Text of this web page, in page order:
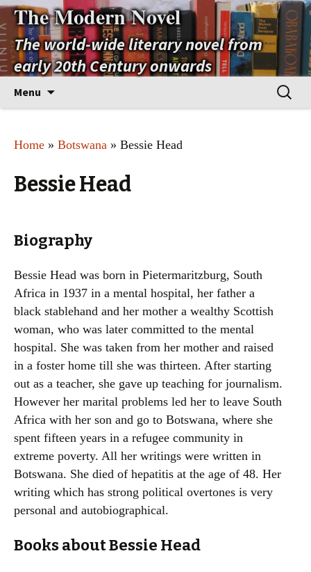
The Modern Novel
The world-wide literary novel from
early 20th Century onwards
Menu
Search
for:
Home » Botswana » Bessie Head
Bessie Head
Biography
Bessie Head was born in Pietermaritzburg, South
Africa in 1937 in a mental hospital, her father a
black stablehand and her mother a wealthy Scottish
woman, who was later committed to the mental
hospital. She was taken from her mother and raised
in a foster home till she was thirteen. After starting
out as a teacher, she gave up teaching for journalism.
However her marital problems led her to leave South
Africa with her son and go to Botswana, where she
spent fifteen years in a refugee community in
extreme poverty. All her writings were written in
Botswana. She died of hepatitis at the age of 48. Her
writing which has strong political overtones is very
personal and autobiographical.
Books about Bessie Head